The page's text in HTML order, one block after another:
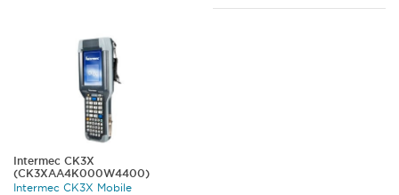
Intermec CK3X
(CK3XAA4K000W4400)
Intermec CK3X Mobile